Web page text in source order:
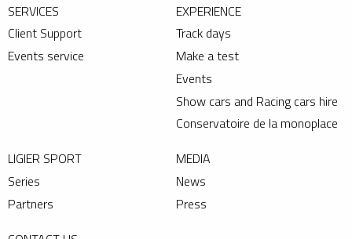
SERVICES
Client Support
Events service
EXPERIENCE
Track days
Make a test
Events
Show cars and Racing cars hire
Conservatoire de la monoplace
LIGIER SPORT
Series
Partners
MEDIA
News
Press